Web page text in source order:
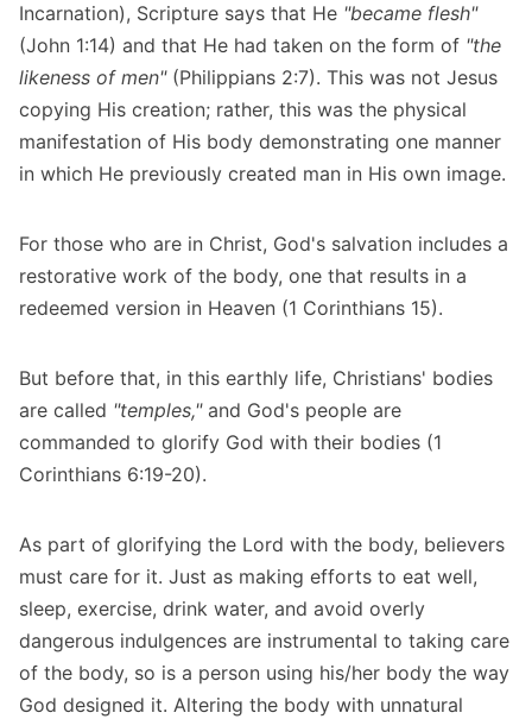
Incarnation), Scripture says that He "became flesh"
(John 1:14) and that He had taken on the form of "the
likeness of men"(Philippians 2:7). This was not Jesus
copying His creation; rather, this was the physical
manifestation of His body demonstrating one manner
in which He previously created man in His own image.
For those who are in Christ, God's salvation includes a
restorative work of the body, one that results in a
redeemed version in Heaven (1 Corinthians 15).
But before that, in this earthly life, Christians' bodies
are called "temples,"and God's people are
commanded to glorify God with their bodies (1
Corinthians 6:19-20).
As part of glorifying the Lord with the body, believers
must care for it. Just as making efforts to eat well,
sleep, exercise, drink water, and avoid overly
dangerous indulgences are instrumental to taking care
of the body, so is a person using his/her body the way
God designed it. Altering the body with unnatural